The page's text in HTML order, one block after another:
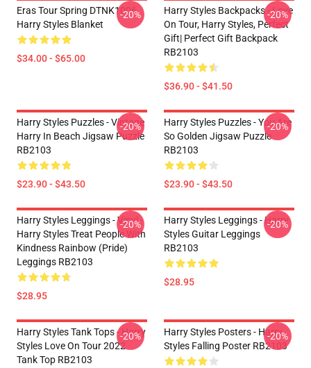
Eras Tour Spring DTNK1006
Harry Styles Blanket
$34.00 - $65.00
-20%
Harry Styles Backpacks - Love
On Tour, Harry Styles, Perfect
Gift| Perfect Gift Backpack
RB2103
$36.90 - $41.50
-20%
Harry Styles Puzzles - Vintage
Harry In Beach Jigsaw Puzzle
RB2103
$23.90 - $43.50
-20%
Harry Styles Puzzles - You Are
So Golden Jigsaw Puzzle
RB2103
$23.90 - $43.50
-20%
Harry Styles Leggings - Vinyl -
Harry Styles Treat People With
Kindness Rainbow (Pride)
Leggings RB2103
$28.95
-20%
Harry Styles Leggings - Harry
Styles Guitar Leggings
RB2103
$28.95
-20%
Harry Styles Tank Tops - Harry
Styles Love On Tour 2022
Tank Top RB2103
-20%
Harry Styles Posters - Harry
Styles Falling Poster RB2103
-20%